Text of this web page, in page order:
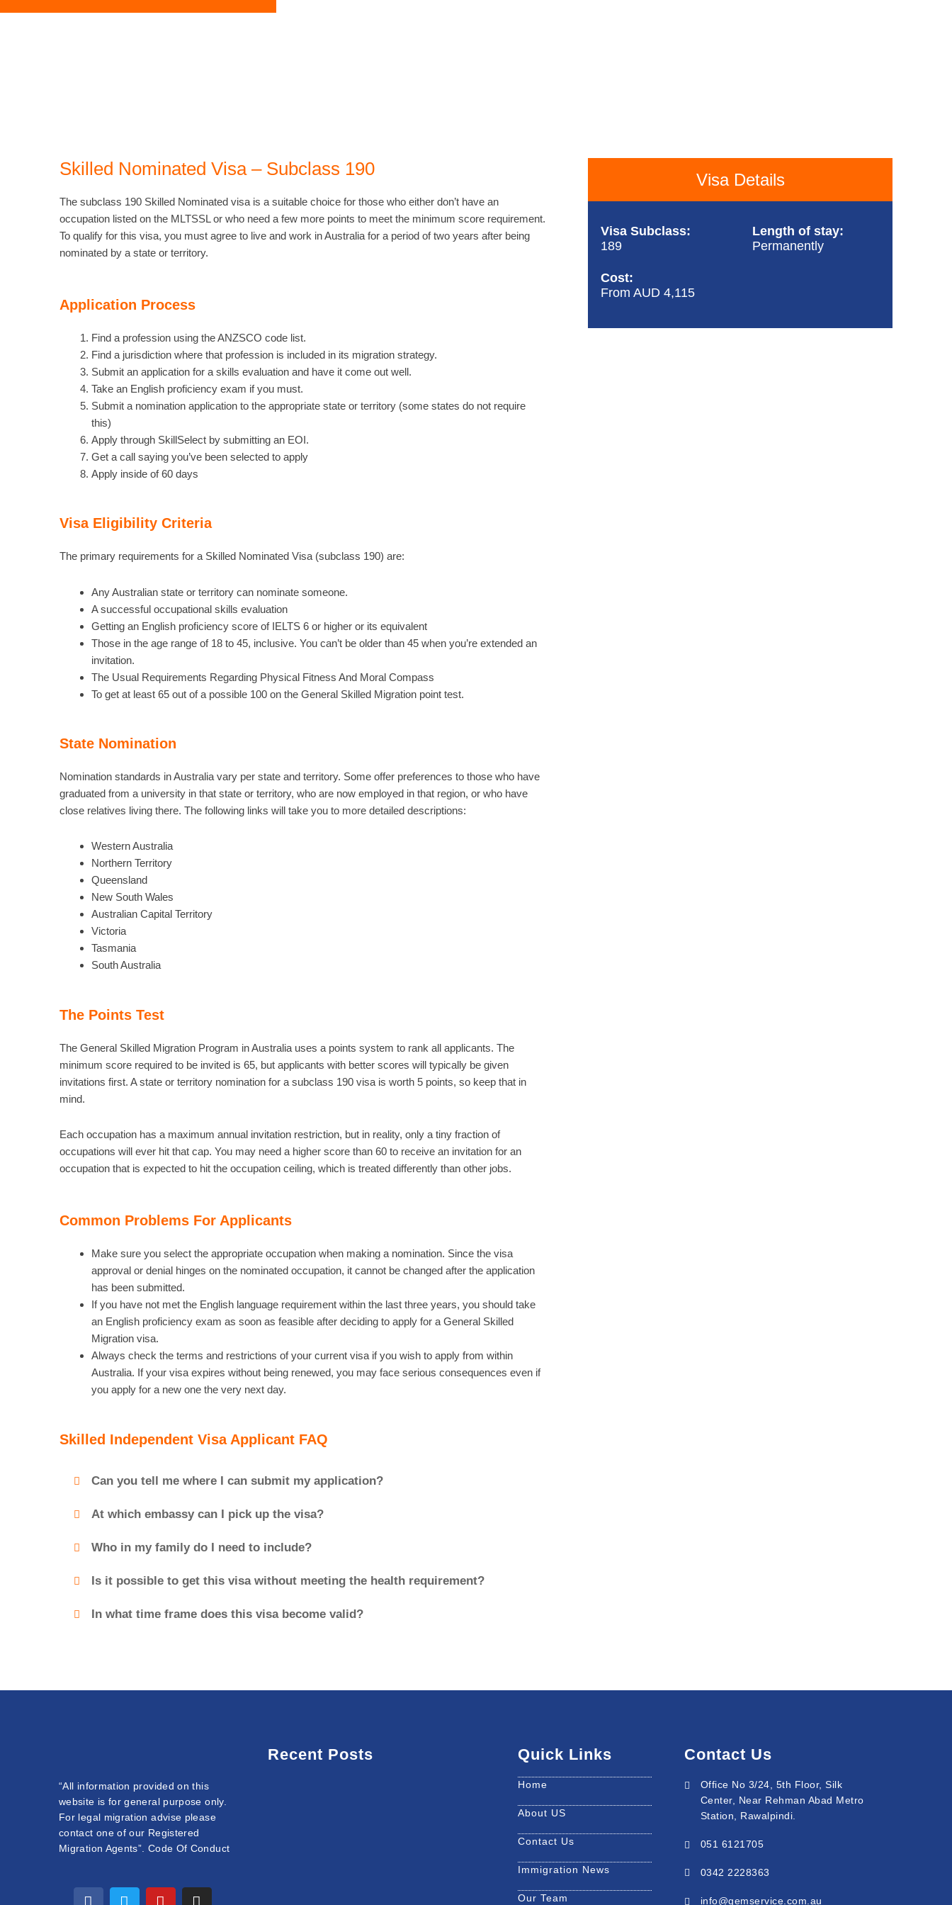
Skilled Nominated Visa – Subclass 190
The subclass 190 Skilled Nominated visa is a suitable choice for those who either don’t have an
occupation listed on the MLTSSL or who need a few more points to meet the minimum score requirement.
To qualify for this visa, you must agree to live and work in Australia for a period of two years after being
nominated by a state or territory.
Application Process
Find a profession using the ANZSCO code list.
Find a jurisdiction where that profession is included in its migration strategy.
Submit an application for a skills evaluation and have it come out well.
Take an English proficiency exam if you must.
Submit a nomination application to the appropriate state or territory (some states do not require
this)
Apply through SkillSelect by submitting an EOI.
Get a call saying you’ve been selected to apply
Apply inside of 60 days
Visa Eligibility Criteria
The primary requirements for a Skilled Nominated Visa (subclass 190) are:
Any Australian state or territory can nominate someone.
A successful occupational skills evaluation
Getting an English proficiency score of IELTS 6 or higher or its equivalent
Those in the age range of 18 to 45, inclusive. You can’t be older than 45 when you’re extended an
invitation.
The Usual Requirements Regarding Physical Fitness And Moral Compass
To get at least 65 out of a possible 100 on the General Skilled Migration point test.
State Nomination
Nomination standards in Australia vary per state and territory. Some offer preferences to those who have
graduated from a university in that state or territory, who are now employed in that region, or who have
close relatives living there. The following links will take you to more detailed descriptions:
Western Australia
Northern Territory
Queensland
New South Wales
Australian Capital Territory
Victoria
Tasmania
South Australia
The Points Test
The General Skilled Migration Program in Australia uses a points system to rank all applicants. The
minimum score required to be invited is 65, but applicants with better scores will typically be given
invitations first. A state or territory nomination for a subclass 190 visa is worth 5 points, so keep that in
mind.
Each occupation has a maximum annual invitation restriction, but in reality, only a tiny fraction of
occupations will ever hit that cap. You may need a higher score than 60 to receive an invitation for an
occupation that is expected to hit the occupation ceiling, which is treated differently than other jobs.
Common Problems For Applicants
Make sure you select the appropriate occupation when making a nomination. Since the visa
approval or denial hinges on the nominated occupation, it cannot be changed after the application
has been submitted.
If you have not met the English language requirement within the last three years, you should take
an English proficiency exam as soon as feasible after deciding to apply for a General Skilled
Migration visa.
Always check the terms and restrictions of your current visa if you wish to apply from within
Australia. If your visa expires without being renewed, you may face serious consequences even if
you apply for a new one the very next day.
Skilled Independent Visa Applicant FAQ
Can you tell me where I can submit my application?
At which embassy can I pick up the visa?
Who in my family do I need to include?
Is it possible to get this visa without meeting the health requirement?
In what time frame does this visa become valid?
Visa Details
Visa Subclass:
189
Length of stay:
Permanently
Cost:
From AUD 4,115
“All information provided on this
website is for general purpose only.
For legal migration advise please
contact one of our Registered
Migration Agents”. Code Of Conduct
F
T
Y
I
L
Recent Posts Quick Links
Home
About US
Contact Us
Immigration News
Our Team
Contact Us
Office No 3/24, 5th Floor, Silk
Center, Near Rehman Abad Metro
Station, Rawalpindi.
051 6121705
0342 2228363
info@gemservice.com.au